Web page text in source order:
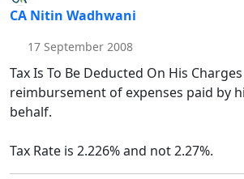
CA Nitin Wadhwani
17 September 2008
Tax Is To Be Deducted On His
reimbursement of expenses paid by
behalf.
Tax Rate is 2.226% and not 2.27%.